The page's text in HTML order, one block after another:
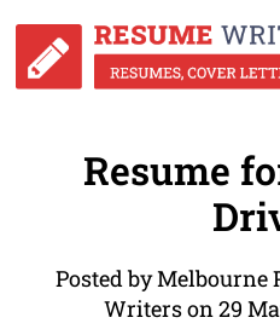
Resume
Posted by Melbourne
Writers on 29